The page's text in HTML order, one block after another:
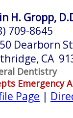
H. Gropp,
709-8645
Dearborn St
CA
Dentistry
Emergency
Page |